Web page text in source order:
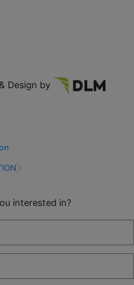
Design by
interested in?